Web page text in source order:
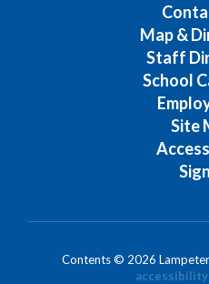
Map &
Staff
School
Site
Contents © 2026